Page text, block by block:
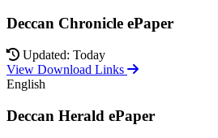
Deccan Chronicle ePaper
Updated: Today
View Download Links
English
Deccan Herald ePaper